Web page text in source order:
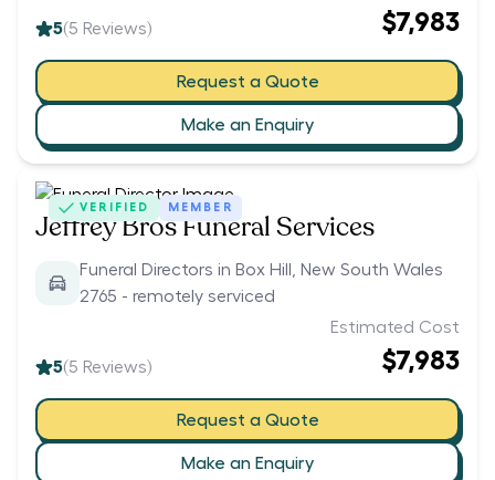
5(5 Reviews) $7,983
Request a Quote
Make an Enquiry
VERIFIED MEMBER
Jeffrey Bros Funeral Services
Funeral Directors in Box Hill, New South Wales
2765 - remotely serviced
5(5 Reviews)
Estimated Cost
$7,983
Request a Quote
Make an Enquiry